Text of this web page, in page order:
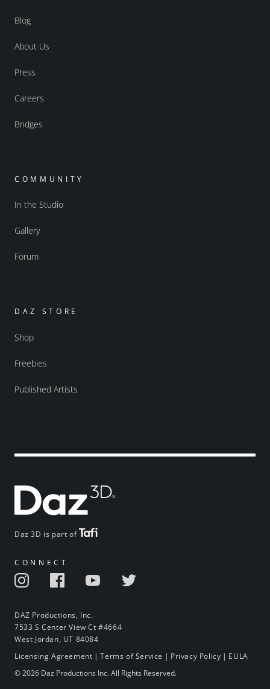
Daz 3D is part of
CONNECT
DAZ Productions, Inc.
7533 S Center View Ct #4664
West Jordan, UT 84084
Blog
About Us
Press
Careers
Bridges
COMMUNITY
In the Studio
Gallery
Forum
DAZ STORE
Shop
Freebies
Published Artists
Licensing Agreement |Terms of Service | Privacy Policy | EULA
© 2026 Daz Productions Inc. All Rights Reserved.